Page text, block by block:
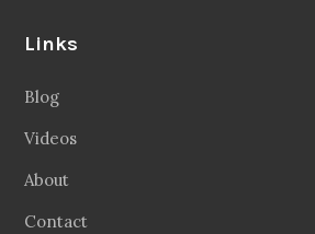
Links
Blog
Videos
About
Contact